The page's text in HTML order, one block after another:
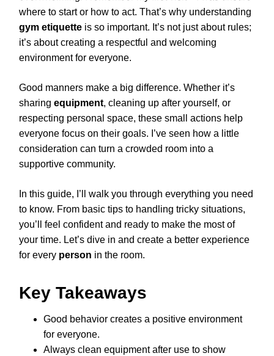
where to start or how to act. That’s why understanding
gym etiquette is so important. It’s not just about rules;
it’s about creating a respectful and welcoming
environment for everyone.
Good manners make a big difference. Whether it’s
sharing equipment, cleaning up after yourself, or
respecting personal space, these small actions help
everyone focus on their goals. I’ve seen how a little
consideration can turn a crowded room into a
supportive community.
In this guide, I’ll walk you through everything you need
to know. From basic tips to handling tricky situations,
you’ll feel confident and ready to make the most of
your time. Let’s dive in and create a better experience
for every person in the room.
Key Takeaways
Good behavior creates a positive environment
for everyone.
Always clean equipment after use to show